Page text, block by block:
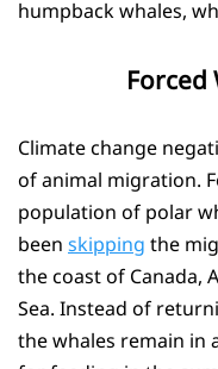
humpback whales,
Forced
Climate change
of animal migration.
population of polar
been skipping the
the coast of Canada,
Sea. Instead of
the whales remain in